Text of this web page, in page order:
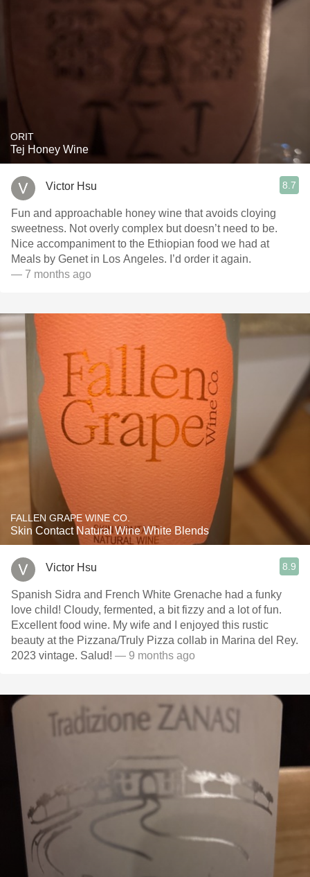
ORIT
Tej Honey Wine
Victor Hsu 8.7
Fun and approachable honey wine that avoids cloying
sweetness. Not overly complex but doesn’t need to be.
Nice accompaniment to the Ethiopian food we had at
Meals by Genet in Los Angeles. I’d order it again.
— 7 months ago
FALLEN GRAPE WINE CO.
Skin Contact Natural Wine White Blends
Victor Hsu 8.9
Spanish Sidra and French White Grenache had a funky
love child! Cloudy, fermented, a bit fizzy and a lot of fun.
Excellent food wine. My wife and I enjoyed this rustic
beauty at the Pizzana/Truly Pizza collab in Marina del Rey.
2023 vintage. Salud! — 9 months ago